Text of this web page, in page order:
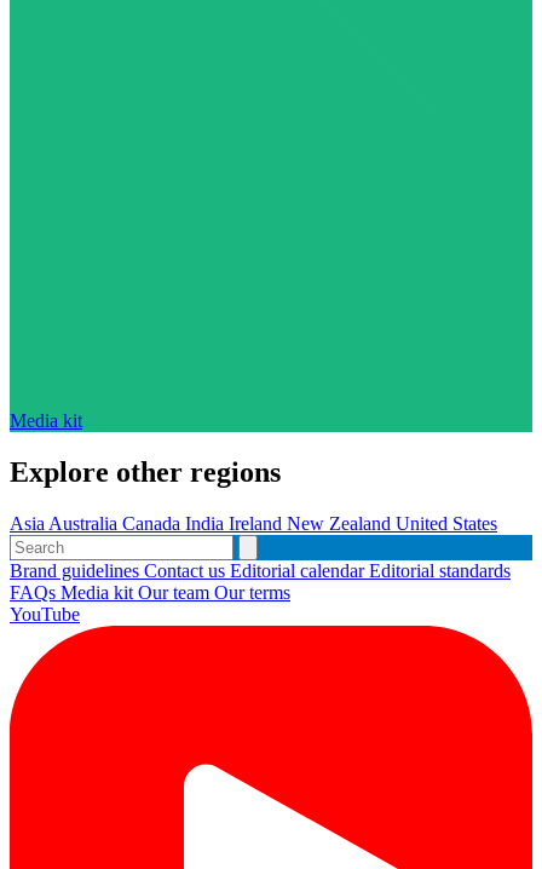
Media kit
Explore other regions
Asia Australia Canada India Ireland New Zealand United States
Brand guidelines Contact us Editorial calendarEditorial standards
FAQs Media kit Our team Our terms
YouTube